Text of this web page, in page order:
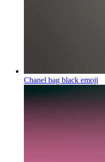
Chanel bag black emoji